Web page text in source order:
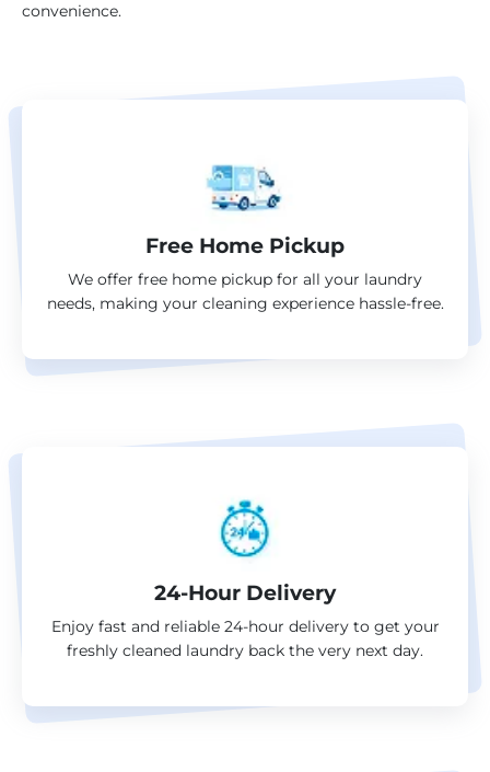
convenience.
Free Home Pickup
We offer free home pickup for all your laundry
needs, making your cleaning experience hassle-free.
24-Hour Delivery
Enjoy fast and reliable 24-hour delivery to get your
freshly cleaned laundry back the very next day.